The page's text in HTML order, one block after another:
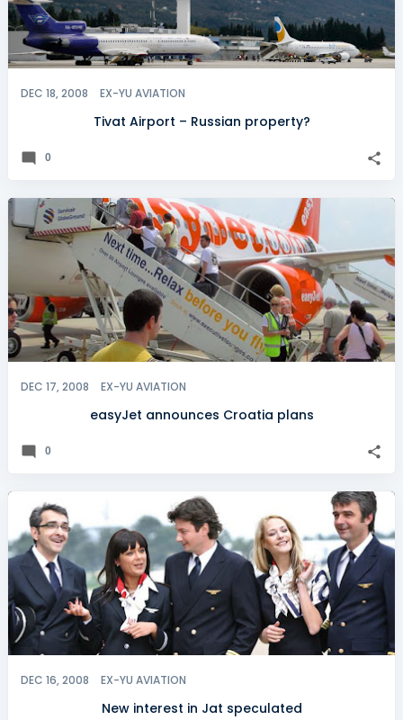
DEC 18, 2008 EX-YU AVIATION
Tivat Airport – Russian property?
0
DEC 17, 2008 EX-YU AVIATION
easyJet announces Croatia plans
0
DEC 16, 2008 EX-YU AVIATION
New interest in Jat speculated